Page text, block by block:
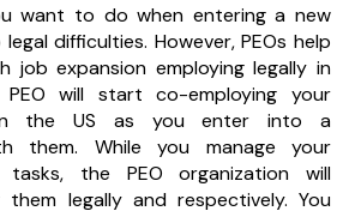
want to do when entering a new
difficulties. However, PEOs help
job expansion employing legally in
will start co-employing your
the US as you enter into a
them. While you manage your
tasks, the PEO organization will
legally and respectively. You